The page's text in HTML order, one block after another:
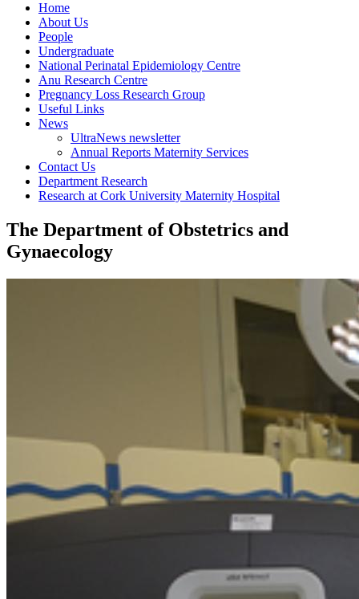
Home
About Us
People
Undergraduate
National Perinatal Epidemiology Centre
Anu Research Centre
Pregnancy Loss Research Group
Useful Links
News
UltraNews newsletter
Annual Reports Maternity Services
Contact Us
Department Research
Research at Cork University Maternity Hospital
The Department of Obstetrics and
Gynaecology